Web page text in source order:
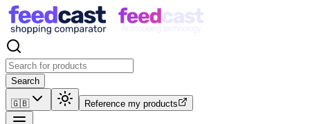
Search
🇬🇧 Reference my products